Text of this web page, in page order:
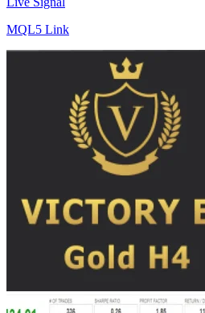
MQL5 Link